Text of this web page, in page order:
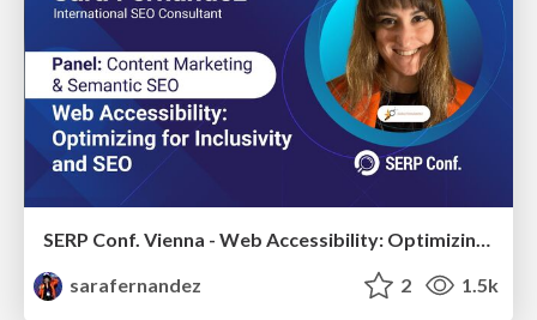
SERP Conf. Vienna - Web Accessibility: Optimizing for Inclusivity and SEO
sarafernandez
2 1.5k